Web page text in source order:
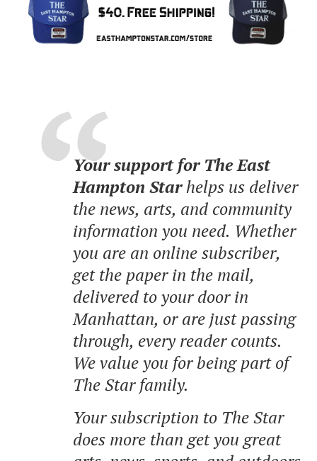
Your support for The East
Hampton Starhelps us deliver
the news, arts, and community
information you need. Whether
you are an online subscriber,
get the paper in the mail,
delivered to your door in
Manhattan, or are just passing
through, every reader counts.
We value you for being part of
The Star family.
Your subscription to The Star
does more than get you great